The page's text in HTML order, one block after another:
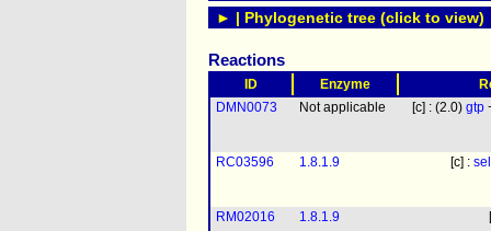
► | Phylogenetic tree (click to view)
Reactions
ID Enzyme
DMN0073
Not applicable [c] : (2.0) gtp
RC03596 1.8.1.9 [c] :
RM02016 1.8.1.9